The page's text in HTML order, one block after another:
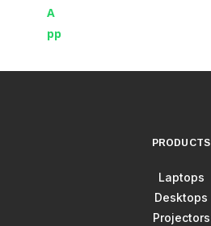
PRODUCTS
Laptops
Desktops
Projectors